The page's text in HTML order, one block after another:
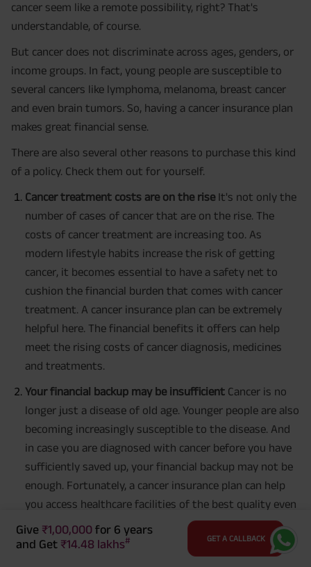
cancer seem like a remote possibility, right? That's
understandable, of course.
But cancer does not discriminate across ages, genders, or
income groups. In fact, young people are susceptible to
several cancers like lymphoma, melanoma, breast cancer
and even brain tumors. So, having a cancer insurance plan
makes great financial sense.
There are also several other reasons to purchase this kind
of a policy. Check them out for yourself.
Cancer treatment costs are on the riseIt's not only the
number of cases of cancer that are on the rise. The
costs of cancer treatment are increasing too. As
modern lifestyle habits increase the risk of getting
cancer, it becomes essential to have a safety net to
cushion the financial burden that comes with cancer
treatment. A cancer insurance plan can be extremely
helpful here. The financial benefits it offers can help
meet the rising costs of cancer diagnosis, medicines
and treatments.
Your financial backup may be insufficient Cancer is no
longer just a disease of old age. Younger people are also
becoming increasingly susceptible to the disease. And
in case you are diagnosed with cancer before you have
sufficiently saved up, your financial backup may not be
enough. Fortunately, a cancer insurance plan can help
you access healthcare facilities of the best quality even
if you have not saved up enough.
It helps protect your other life goals
Even if you do
Give ₹1,00,000for 6 years
and Get ₹14.48 lakhs# GET A CALLBACK